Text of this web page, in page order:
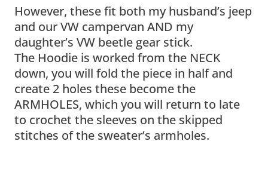
However, these fit both my husband’s jeep
and our VW campervan AND my
daughter’s VW beetle gear stick.
The Hoodie is worked from the NECK
down, you will fold the piece in half and
create 2 holes these become the
ARMHOLES, which you will return to late
to crochet the sleeves on the skipped
stitches of the sweater’s armholes.